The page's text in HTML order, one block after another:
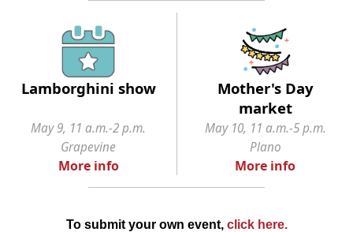
Lamborghini show
Mother's Day
market
May 9, 11 a.m.-2 p.m.
Grapevine
May 10, 11 a.m.-5 p.m.
Plano
More info More info
To submit your own event, click here.